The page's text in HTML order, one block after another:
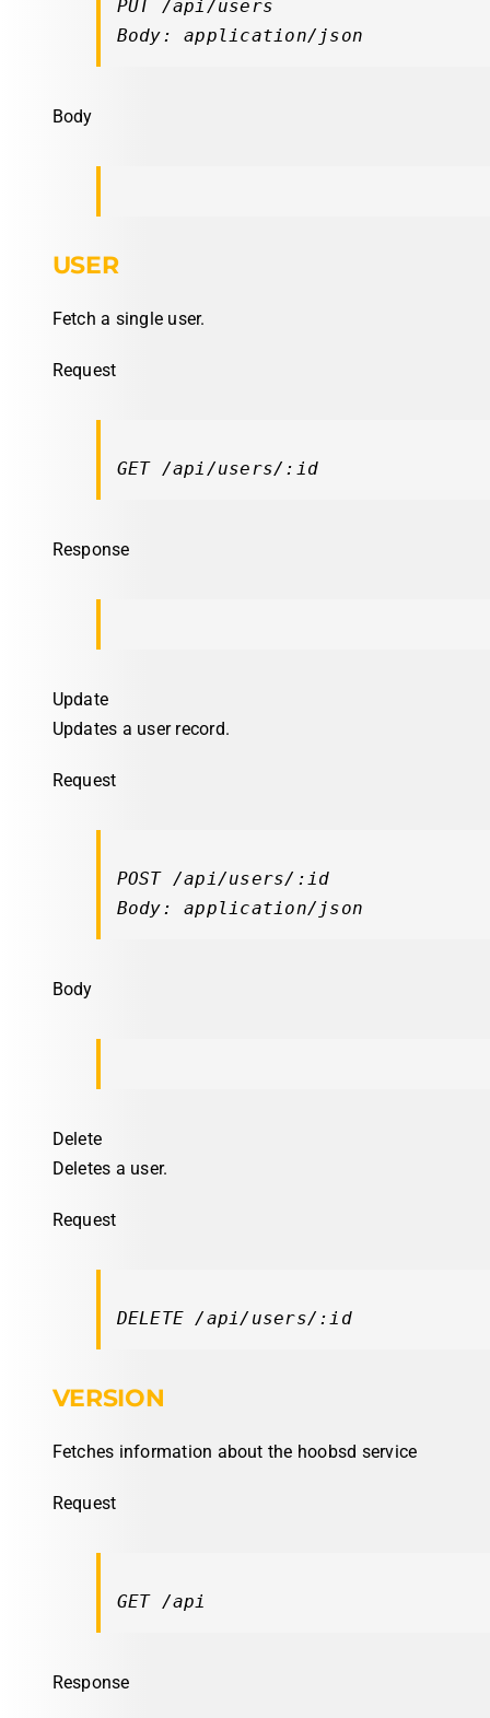
PUT /api/users
Body: application/json
Body
USER
Fetch a single user.
Request
GET /api/users/:id
Response
Update
Updates a user record.
Request
POST /api/users/:id
Body: application/json
Body
Delete
Deletes a user.
Request
DELETE /api/users/:id
VERSION
Fetches information about the hoobsd service
Request
GET /api
Response